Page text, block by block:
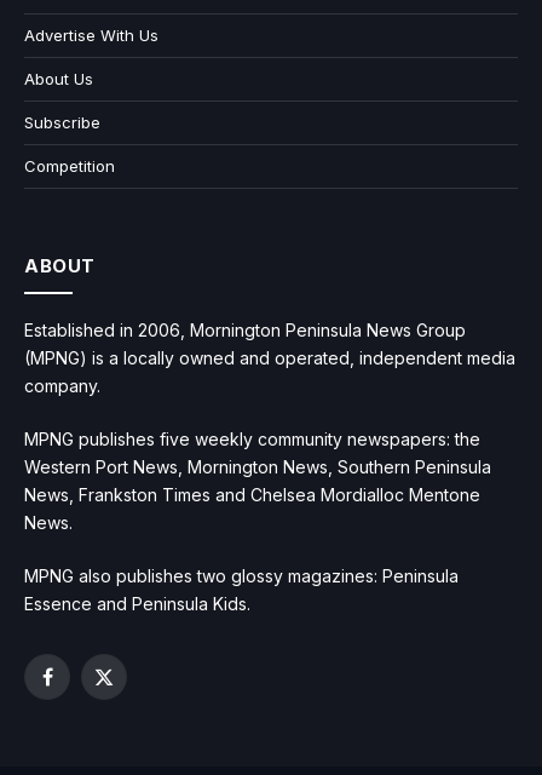
Advertise With Us
About Us
Subscribe
Competition
ABOUT
Established in 2006, Mornington Peninsula News Group
(MPNG) is a locally owned and operated, independent media
company.
MPNG publishes five weekly community newspapers: the
Western Port News, Mornington News, Southern Peninsula
News, Frankston Times and Chelsea Mordialloc Mentone
News.
MPNG also publishes two glossy magazines: Peninsula
Essence and Peninsula Kids.
Facebook
X